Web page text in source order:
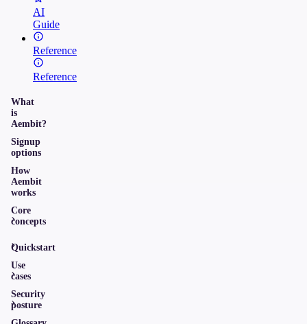
AI
Guide
Reference
Reference
What
is
Aembit?
Signup
options
How
Aembit
works
Core
concepts
Quickstart
Use
cases
Security
posture